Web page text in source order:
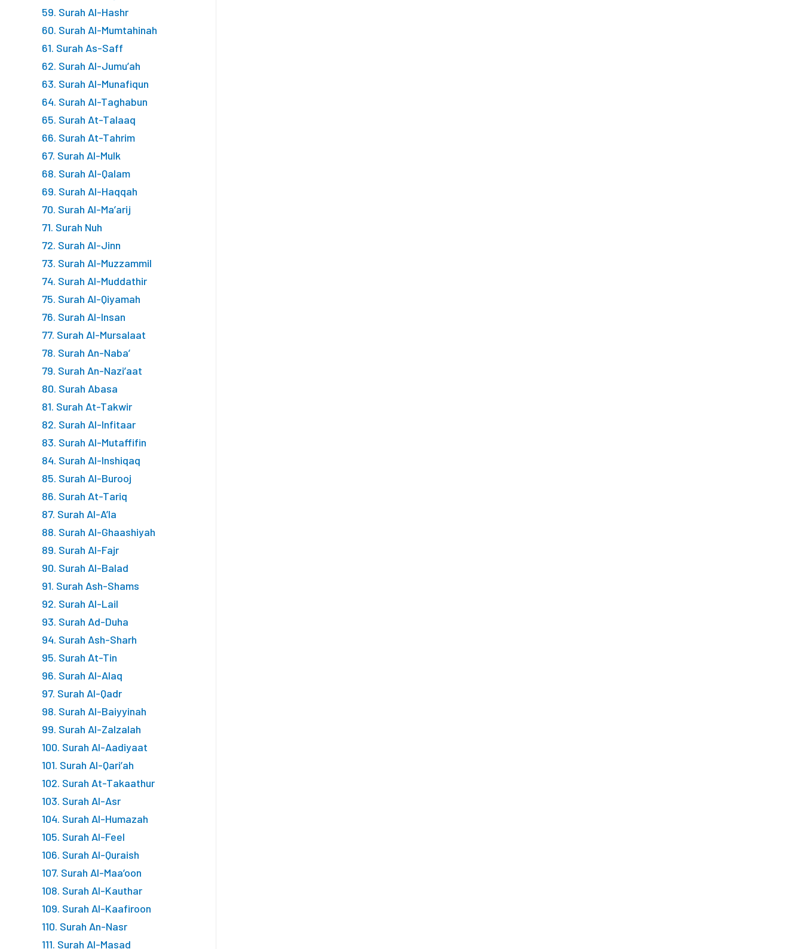
59. Surah Al-Hashr
60. Surah Al-Mumtahinah
61. Surah As-Saff
62. Surah Al-Jumu’ah
63. Surah Al-Munafiqun
64. Surah Al-Taghabun
65. Surah At-Talaaq
66. Surah At-Tahrim
67. Surah Al-Mulk
68. Surah Al-Qalam
69. Surah Al-Haqqah
70. Surah Al-Ma’arij
71. Surah Nuh
72. Surah Al-Jinn
73. Surah Al-Muzzammil
74. Surah Al-Muddathir
75. Surah Al-Qiyamah
76. Surah Al-Insan
77. Surah Al-Mursalaat
78. Surah An-Naba’
79. Surah An-Nazi’aat
80. Surah Abasa
81. Surah At-Takwir
82. Surah Al-Infitaar
83. Surah Al-Mutaffifin
84. Surah Al-Inshiqaq
85. Surah Al-Burooj
86. Surah At-Tariq
87. Surah Al-A’la
88. Surah Al-Ghaashiyah
89. Surah Al-Fajr
90. Surah Al-Balad
91. Surah Ash-Shams
92. Surah Al-Lail
93. Surah Ad-Duha
94. Surah Ash-Sharh
95. Surah At-Tin
96. Surah Al-Alaq
97. Surah Al-Qadr
98. Surah Al-Baiyyinah
99. Surah Al-Zalzalah
100. Surah Al-Aadiyaat
101. Surah Al-Qari’ah
102. Surah At-Takaathur
103. Surah Al-Asr
104. Surah Al-Humazah
105. Surah Al-Feel
106. Surah Al-Quraish
107. Surah Al-Maa’oon
108. Surah Al-Kauthar
109. Surah Al-Kaafiroon
110. Surah An-Nasr
111. Surah Al-Masad